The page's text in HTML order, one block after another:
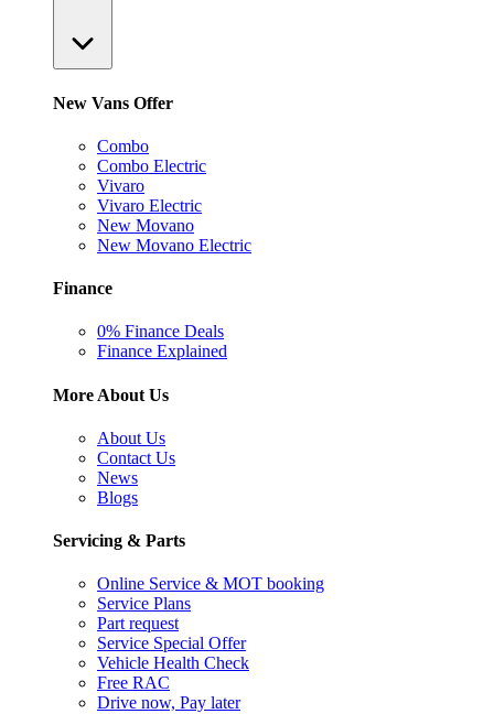
New Vans Offer
Combo
Combo Electric
Vivaro
Vivaro Electric
New Movano
New Movano Electric
Finance
0% Finance Deals
Finance Explained
More About Us
About Us
Contact Us
News
Blogs
Servicing & Parts
Online Service & MOT booking
Service Plans
Part request
Service Special Offer
Vehicle Health Check
Free RAC
Drive now, Pay later